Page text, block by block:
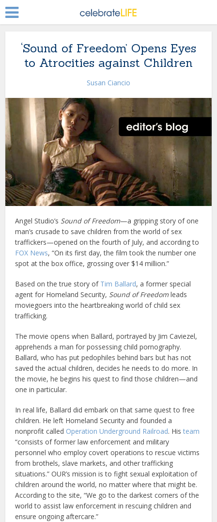
‘Sound of Freedom’ Opens Eyes
to Atrocities against Children
Susan Ciancio
Angel Studio’s Sound of Freedom—a gripping story of one
man’s crusade to save children from the world of sex
traffickers—opened on the fourth of July, and according to
FOX News, “On its first day, the film took the number one
spot at the box office, grossing over $14 million.”
Based on the true story of Tim Ballard, a former special
agent for Homeland Security, Sound of Freedomleads
moviegoers into the heartbreaking world of child sex
trafficking.
The movie opens when Ballard, portrayed by Jim Caviezel,
apprehends a man for possessing child pornography.
Ballard, who has put pedophiles behind bars but has not
saved the actual children, decides he needs to do more. In
the movie, he begins his quest to find those children—and
one in particular.
In real life, Ballard did embark on that same quest to free
children. He left Homeland Security and founded a
nonprofit called Operation Underground Railroad. Histeam
“consists of former law enforcement and military
personnel who employ covert operations to rescue victims
from brothels, slave markets, and other trafficking
situations.” OUR’s mission is to fight sexual exploitation of
children around the world, no matter where that might be.
According to the site, “We go to the darkest corners of the
world to assist law enforcement in rescuing children and
ensure ongoing aftercare.”